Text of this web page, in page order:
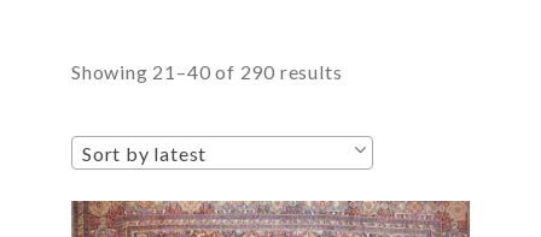
Showing 21–40 of 290 results
Sort by latest